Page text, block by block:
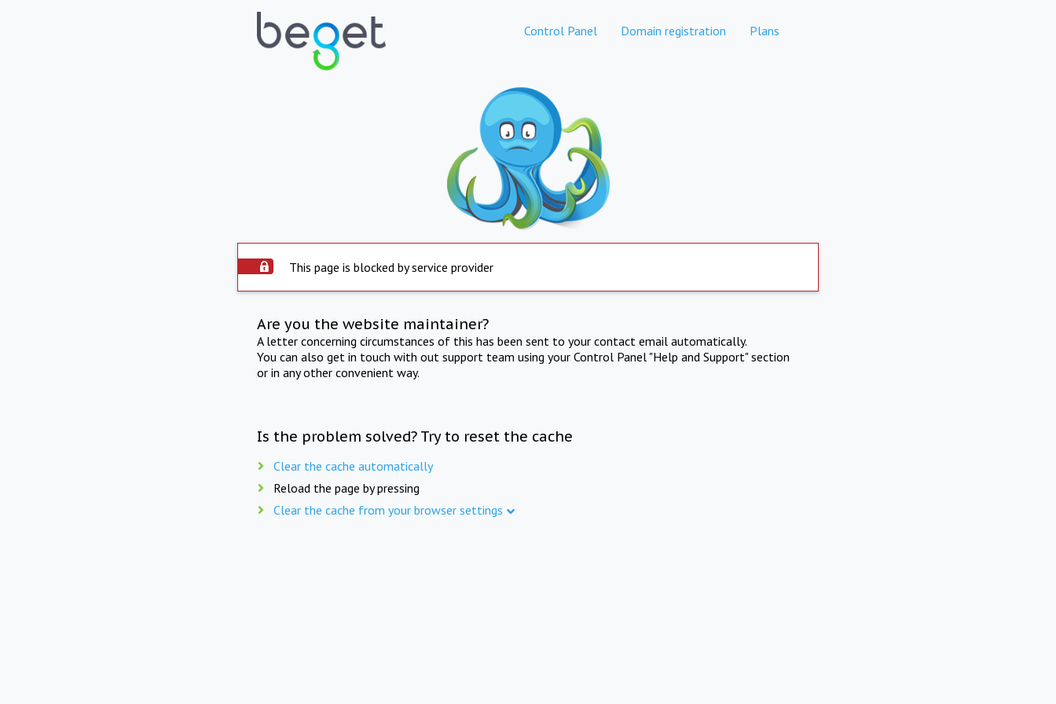
Control Panel Domain registration Plans
This page is blocked by service provider
Are you the website maintainer?
A letter concerning circumstances of this has been sent to your contact email automatically.
You can also get in touch with out support team using your Control Panel "Help and Support" section
or in any other convenient way.
Is the problem solved? Try to reset the cache
Clear the cache automatically
Reload the page by pressing
Clear the cache from your browser settings